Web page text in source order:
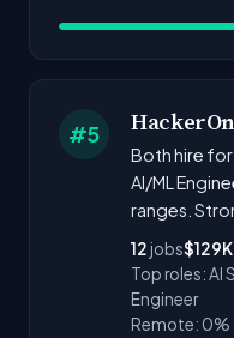
#5
Both hire for
AI/ML
ranges.
12 jobs
Top roles: AI
Engineer
Remote: 0%